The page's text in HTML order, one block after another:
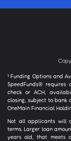
1 Funding Options and
SpeedFunds®
check or ACH,
closing, subject to bank
OneMain Financial
Not all applicants will
terms. Larger loan
years old, that meets